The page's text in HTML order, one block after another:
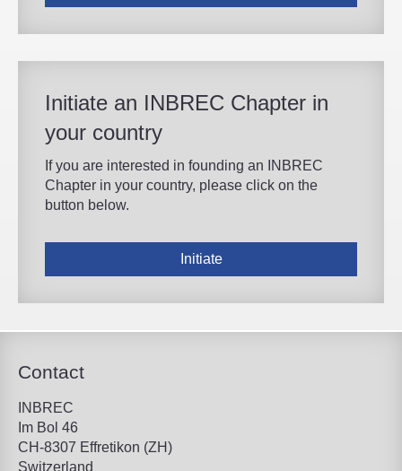
Initiate an INBREC Chapter in
your country
If you are interested in founding an INBREC
Chapter in your country, please click on the
button below.
Initiate
Contact
INBREC
Im Bol 46
CH-8307 Effretikon (ZH)
Switzerland